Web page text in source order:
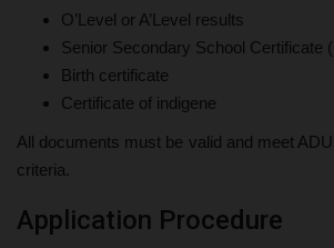
O’Level or A’Level results
Senior Secondary School Certificate
Birth certificate
Certificate of indigene
All documents must be valid and meet
criteria.
Application Procedure